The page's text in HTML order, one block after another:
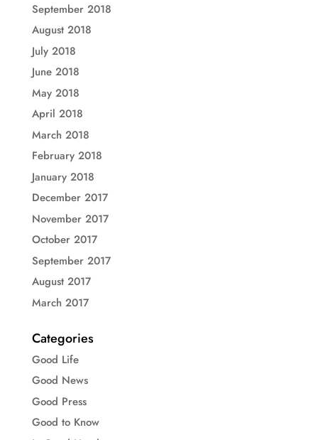
September 2018
August 2018
July 2018
June 2018
May 2018
April 2018
March 2018
February 2018
January 2018
December 2017
November 2017
October 2017
September 2017
August 2017
March 2017
Categories
Good Life
Good News
Good Press
Good to Know